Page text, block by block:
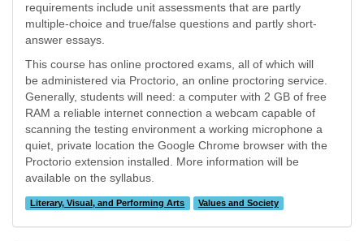
requirements include unit assessments that are partly
multiple-choice and true/false questions and partly short-
answer essays.
This course has online proctored exams, all of which will
be administered via Proctorio, an online proctoring service.
Generally, students will need: a computer with 2 GB of free
RAM a reliable internet connection a webcam capable of
scanning the testing environment a working microphone a
quiet, private location the Google Chrome browser with the
Proctorio extension installed. More information will be
available on the syllabus.
Literary, Visual, and Performing Arts Values and Society